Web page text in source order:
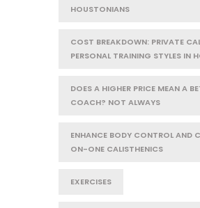
HOUSTONIANS
COST BREAKDOWN: PRIVATE
PERSONAL TRAINING STYLES IN
DOES A HIGHER PRICE MEAN A
COACH? NOT ALWAYS
ENHANCE BODY CONTROL AND
ON-ONE CALISTHENICS
EXERCISES